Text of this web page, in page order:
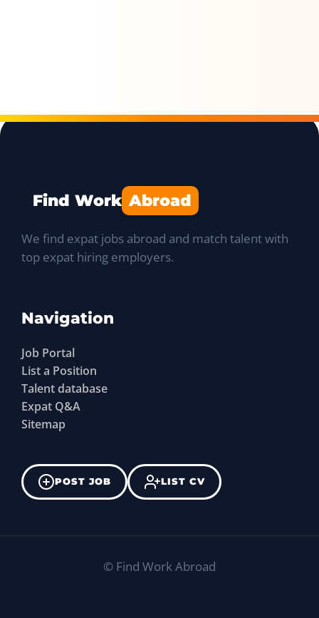
Find Work Abroad
We find expat jobs abroad and match talent with
top expat hiring employers.
Navigation
Job Portal
List a Position
Talent database
Expat Q&A
Sitemap
POST JOB LIST CV
© Find Work Abroad